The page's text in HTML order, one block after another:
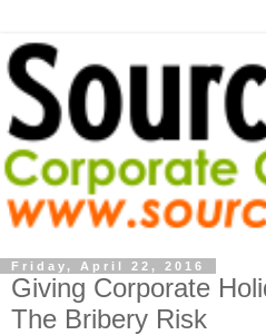
Friday, April 22, 2016
Giving Corporate
The Bribery Risk